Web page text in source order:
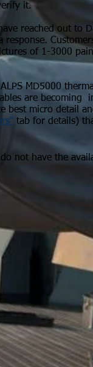
it.
reached out to
of 1-3000
MD5000
are becoming
best micro detail
tab for details)
not have the